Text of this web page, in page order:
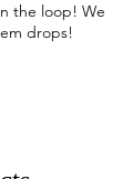
the loop! We
drops!